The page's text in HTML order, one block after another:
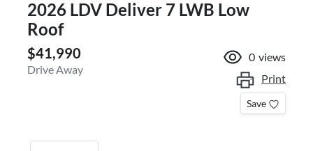
2026 LDV Deliver 7 LWB Low
Roof
$41,990
Drive Away
0 views
Print
Save